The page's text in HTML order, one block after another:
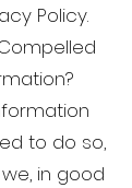
Policy.
to do so,
in good